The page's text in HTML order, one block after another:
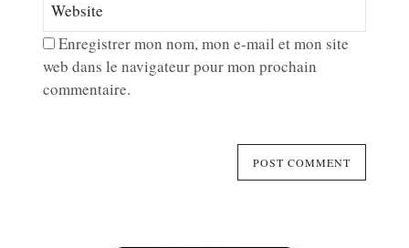
Enregistrer mon nom, mon e-mail et mon site
web dans le navigateur pour mon prochain
commentaire.